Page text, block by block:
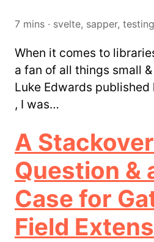
7 mins · svelte, sapper, testing
When it comes to
a fan of all things small
Luke Edwards
, I was…
A
Question &
Case for
Field